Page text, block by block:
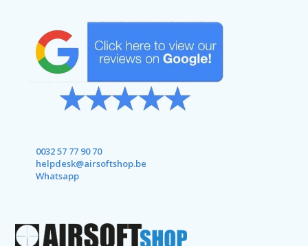
0032 57 77 90 70
helpdesk@airsoftshop.be
Whatsapp